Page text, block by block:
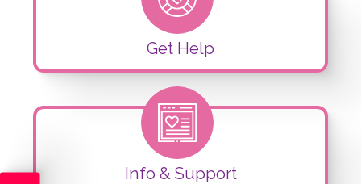
Get Help
Info & Support